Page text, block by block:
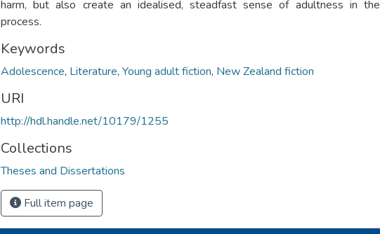
harm, but also create an idealised, steadfast sense of adultness in the
process.
Keywords
Adolescence, Literature, Young adult fiction, New Zealand fiction
URI
http://hdl.handle.net/10179/1255
Collections
Theses and Dissertations
Full item page